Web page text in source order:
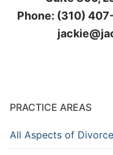
Phone: (310)
PRACTICE AREAS
All Aspects of